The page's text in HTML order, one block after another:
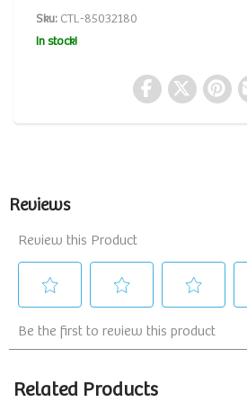
Sku: CTL-85032180
In stock!
Related Products